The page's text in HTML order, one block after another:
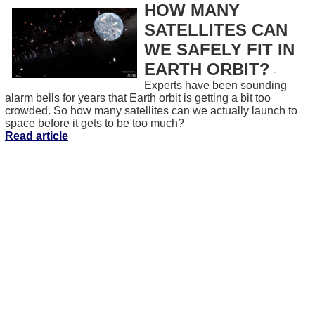
HOW MANY
SATELLITES CAN
WE SAFELY FIT IN
EARTH ORBIT? -
Experts have been sounding
alarm bells for years that Earth orbit is getting a bit too
crowded. So how many satellites can we actually launch to
space before it gets to be too much?
Read article